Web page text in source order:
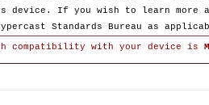
device. If you wish to learn more
Standards Bureau as
compatibility with your device is